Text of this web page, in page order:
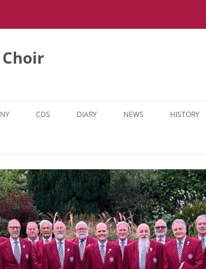
VIDEOS
CDS DIARY NEWS HISTORY